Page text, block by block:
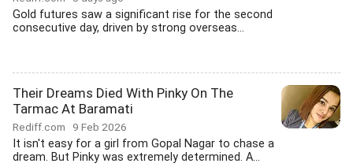
Gold futures saw a significant rise for the second
consecutive day, driven by strong overseas...
Their Dreams Died With Pinky On The
Tarmac At Baramati
Rediff.com 9 Feb 2026
It isn't easy for a girl from Gopal Nagar to chase a
dream. But Pinky was extremely determined. A...